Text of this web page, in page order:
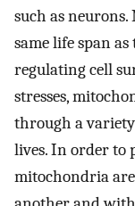
such as
same life span
regulating cell
stresses,
through a
lives. In order to
mitochondria